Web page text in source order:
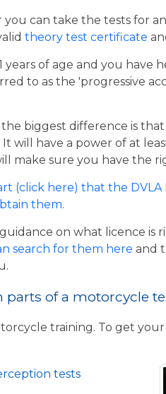
you can take the tests for
theory test certificate
years of age and you have
to as the 'progressive
biggest difference is
will have a power of at
make sure you have the
(click here) that the
them.
on what licence
search for them here and
of a motorcycle
training. To get
tests